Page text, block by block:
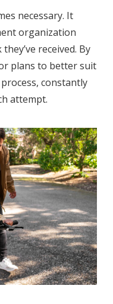
necessary. It
organization
received. By
plans to better suit
constantly
attempt.